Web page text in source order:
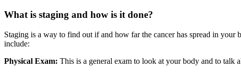
What is staging and how is it done?
Staging is a way to find out if and how far the cancer has spread in
include:
Physical Exam: This is a general exam to look at your body and to talk